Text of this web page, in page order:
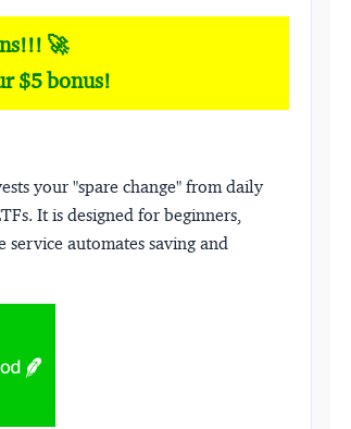
🚀
$5 bonus!
your "spare change" from daily
It is designed for beginners,
automates saving and